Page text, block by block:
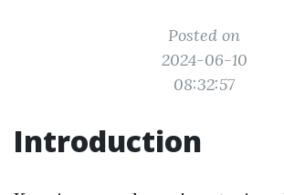
Posted on
2024-06-10
08:32:57
Introduction